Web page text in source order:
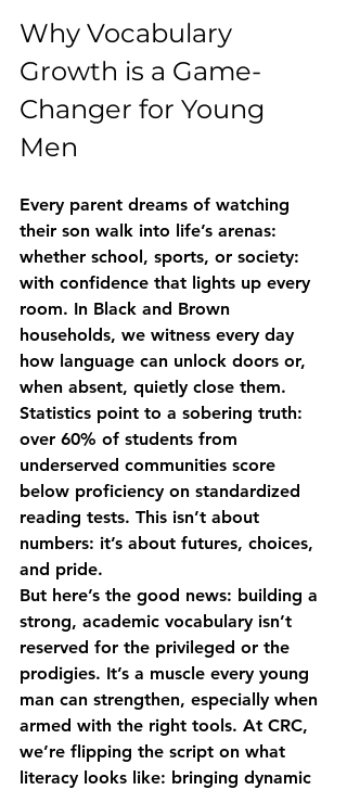
Why Vocabulary
Growth is a Game-
Changer for Young
Men
Every parent dreams of watching
their son walk into life’s arenas:
whether school, sports, or society:
with confidence that lights up every
room. In Black and Brown
households, we witness every day
how language can unlock doors or,
when absent, quietly close them.
Statistics point to a sobering truth:
over 60% of students from
underserved communities score
below proficiency on standardized
reading tests. This isn’t about
numbers: it’s about futures, choices,
and pride.
But here’s the good news: building a
strong, academic vocabulary isn’t
reserved for the privileged or the
prodigies. It’s a muscle every young
man can strengthen, especially when
armed with the right tools. At CRC,
we’re flipping the script on what
literacy looks like: bringing dynamic